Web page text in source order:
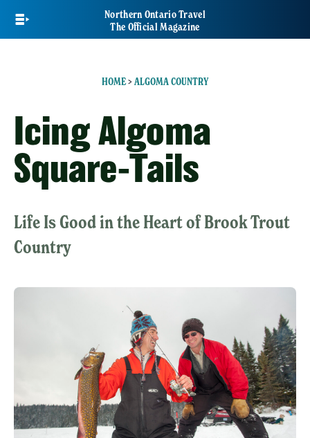
main
Northern Ontario Travel
The Official Magazine
HOME> ALGOMA COUNTRY
Icing Algoma
Square-Tails
Life Is Good in the Heart of Brook Trout
Country